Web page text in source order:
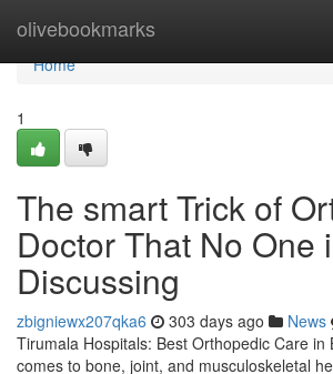
olivebookmarks
Home
Home
1
The smart Trick of
Doctor That No One
Discussing
zbigniewx207qka6 303 days ago News
Tirumala Hospitals: Best Orthopedic Care in
comes to bone, joint, and musculoskeletal